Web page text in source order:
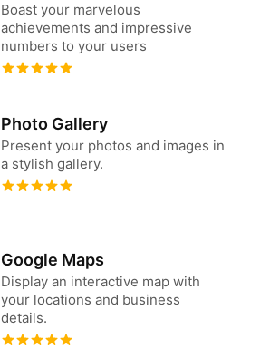
Boast your marvelous
achievements and impressive
numbers to your users
Photo Gallery
Present your photos and images in
a stylish gallery.
Google Maps
Display an interactive map with
your locations and business
details.